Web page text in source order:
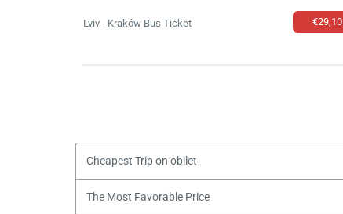
Lviv - Kraków Bus Ticket €29,10
Cheapest Trip on obilet
The Most Favorable Price